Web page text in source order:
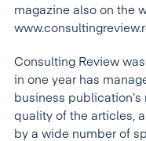
magazine also on the
Consulting Review
in one year has
business
quality of the articles,
by a wide number of